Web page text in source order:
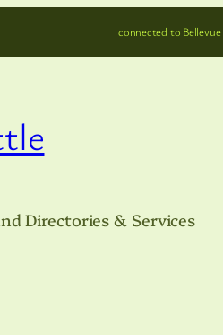
connected to
Directories & Services